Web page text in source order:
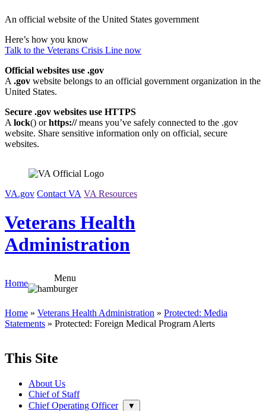
to
An official website of the United States government
Here’s how you know
Talk to the Veterans Crisis Line now
Official websites use .gov
A .gov website belongs to an official government organization in the
United States.
Secure .gov websites use HTTPS
A lock() orhttps://means you’ve safely connected to the .gov
website. Share sensitive information only on official, secure
websites.
VA.gov Contact VA VA Resources
Veterans Health
Administration
Home
Menu
Home » Veterans Health Administration » Protected: Media
Statements » Protected: Foreign Medical Program Alerts
This Site
About Us
Chief of Staff
Chief Operating Officer
▼